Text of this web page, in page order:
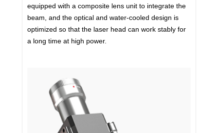
equipped with a composite lens unit to integrate the
beam, and the optical and water-cooled design is
optimized so that the laser head can work stably for
a long time at high power.